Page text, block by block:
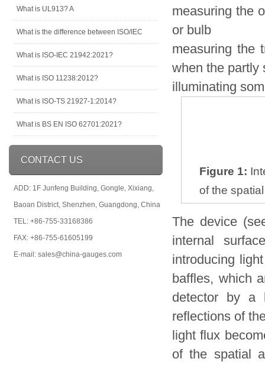
What is UL913? A
What is the difference between ISO/IEC
What is ISO-IEC 21942:2021?
What is ISO 11238:2012?
What is ISO-TS 21927-1:2014?
What is BS EN ISO 62701:2021?
CONTACT US
ADD: 1F Junfeng Building, Gongle, Xixiang,
Baoan District, Shenzhen, Guangdong, China
TEL: +86-755-33168386
FAX: +86-755-61605199
E-mail: sales@china-gauges.com
measuring the
or bulb
measuring the
when the partly
illuminating
Figure 1:
of the
The device
internal
introducing
baffles, which
detector by a
reflections of
light flux
of the spatial